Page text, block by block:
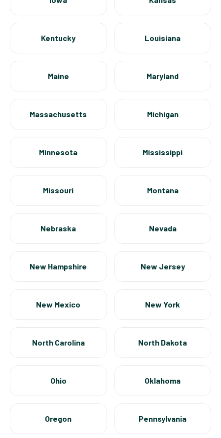
Kentucky Louisiana
Maine Maryland
Massachusetts Michigan
Minnesota Mississippi
Missouri Montana
Nebraska Nevada
New Hampshire New Jersey
New Mexico New York
North Carolina North Dakota
Ohio Oklahoma
Oregon Pennsylvania